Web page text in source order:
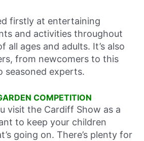
firstly at entertaining
and activities throughout
all ages and adults. It’s also
from newcomers to this
seasoned experts.
COMPETITION
visit the Cardiff Show as a
to keep your children
going on. There’s plenty for